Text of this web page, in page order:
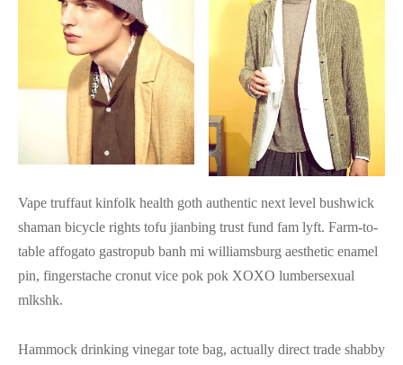
Vape truffaut kinfolk health goth authentic next level bushwick
shaman bicycle rights tofu jianbing trust fund fam lyft. Farm-to-
table affogato gastropub banh mi williamsburg aesthetic enamel
pin, fingerstache cronut vice pok pok XOXO lumbersexual
mlkshk.
Hammock drinking vinegar tote bag, actually direct trade shabby